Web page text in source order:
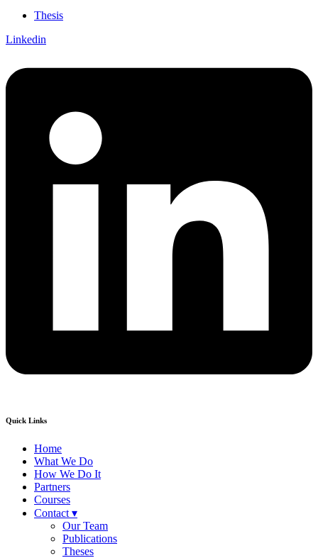
Thesis
Linkedin
Quick Links
Home
What We Do
How We Do It
Partners
Courses
Contact ▾
Our Team
Publications
Theses